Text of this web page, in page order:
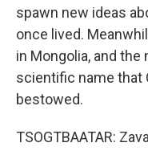
spawn new ideas
once lived.
in Mongolia, and
scientific name that
bestowed.
TSOGTBAATAR: